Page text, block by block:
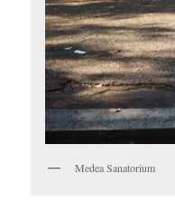
Medea Sanatorium